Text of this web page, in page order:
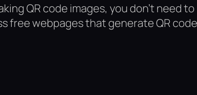
QR code images, you don’t need to
free webpages that generate QR